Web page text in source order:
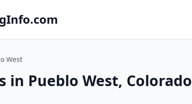
West
in Pueblo West, Colorado